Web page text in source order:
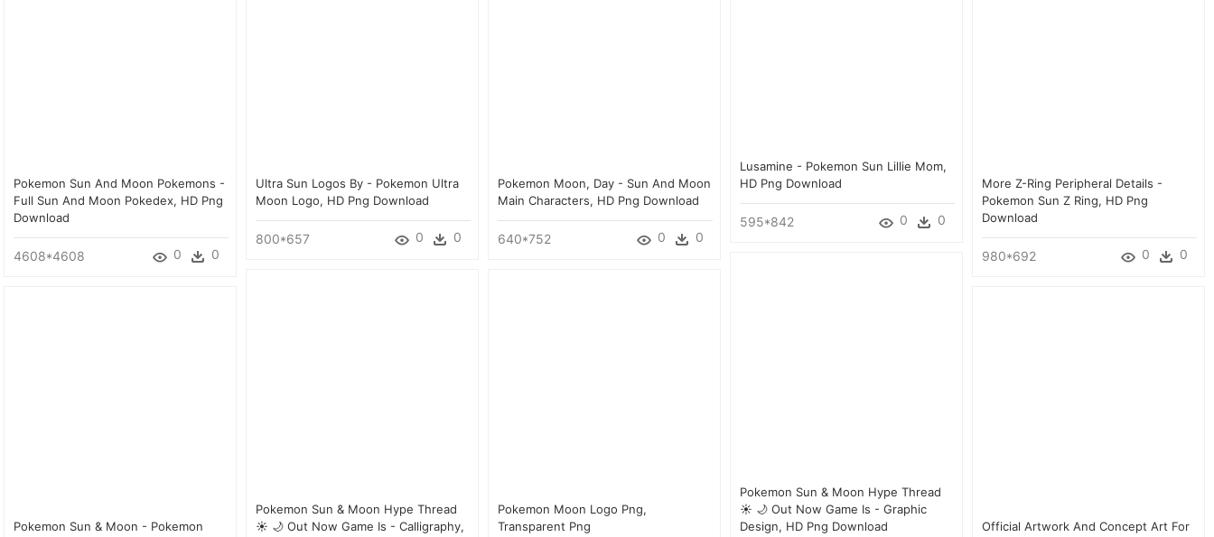
Lusamine - Pokemon Sun Lillie Mom,
HD Png Download
595*842 0 0
Pokemon Sun And Moon Pokemons -
Full Sun And Moon Pokedex, HD Png
Download
4608*4608 0 0
Ultra Sun Logos By - Pokemon Ultra
Moon Logo, HD Png Download
800*657 0 0
Pokemon Moon, Day - Sun And Moon
Main Characters, HD Png Download
640*752 0 0
More Z-Ring Peripheral Details -
Pokemon Sun Z Ring, HD Png
Download
980*692 0 0
Pokemon Sun & Moon Hype Thread
☀ 🌙 Out Now Game Is - Graphic
Design, HD Png Download
Pokemon Sun & Moon Hype Thread
☀ 🌙 Out Now Game Is - Calligraphy,
Pokemon Moon Logo Png,
Transparent Png
Pokemon Sun & Moon - Pokemon
Official Artwork And Concept Art For